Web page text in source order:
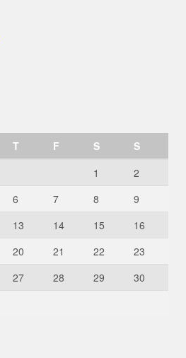
T F S
S
1
2
6 7 8
9
13 14 15
16
20 21 22
23
27 28 29
30